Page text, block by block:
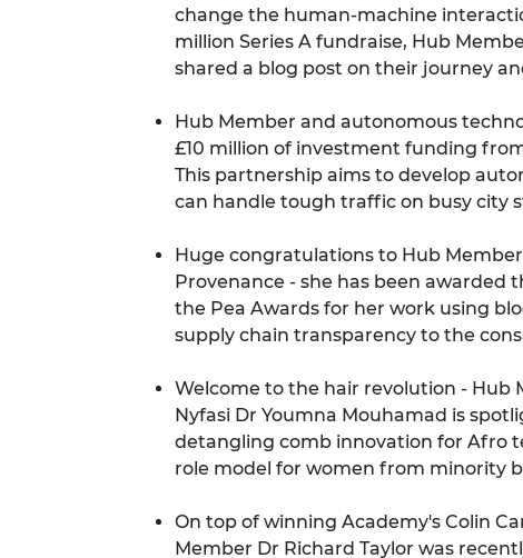
change the human-machine
million Series A fundraise, Hub
shared a blog post on their journey
Hub Member and autonomous
£10 million of investment funding
This partnership aims to develop
can handle tough traffic on busy city
Huge congratulations to Hub
Provenance - she has been awarded
the Pea Awards for her work using
supply chain transparency to the
Welcome to the hair revolution - Hub
Nyfasi Dr Youmna Mouhamad is
detangling comb innovation for Afro
role model for women from minority
On top of winning Academy's Colin
Member Dr Richard Taylor was